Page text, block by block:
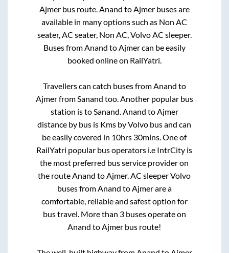
Ajmerbus route.Anand toAjmerbuses are
available in many options such as Non AC
seater, AC seater, Non AC, Volvo AC sleeper.
Buses fromAnand toAjmercan be easily
booked online on RailYatri.
Travellers can catch buses fromAnand to
AjmerfromSanand too. Another popular bus
station istoSanand.Anand toAjmer
distance by bus is Kms by Volvo bus and can
be easily covered in 10hrs 30mins. One of
RailYatri popular bus operators i.e IntrCity is
the most preferred bus service provider on
the routeAnand toAjmer. AC sleeper Volvo
buses fromAnand toAjmerare a
comfortable, reliable and safest option for
bus travel. More than 3buses operate on
Anand toAjmer bus route!